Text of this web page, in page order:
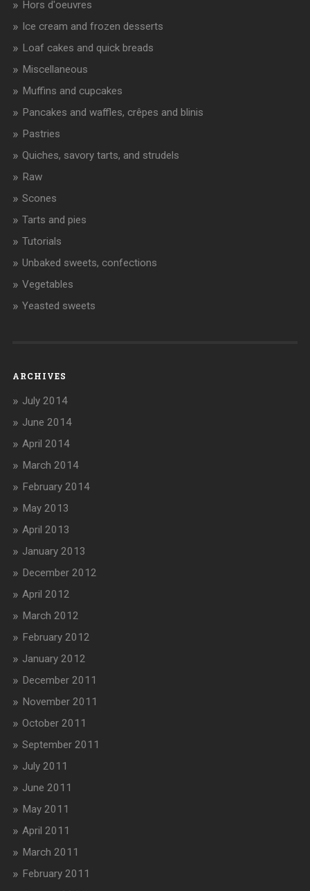
Hors d'oeuvres
Ice cream and frozen desserts
Loaf cakes and quick breads
Miscellaneous
Muffins and cupcakes
Pancakes and waffles, crêpes and blinis
Pastries
Quiches, savory tarts, and strudels
Raw
Scones
Tarts and pies
Tutorials
Unbaked sweets, confections
Vegetables
Yeasted sweets
ARCHIVES
July 2014
June 2014
April 2014
March 2014
February 2014
May 2013
April 2013
January 2013
December 2012
April 2012
March 2012
February 2012
January 2012
December 2011
November 2011
October 2011
September 2011
July 2011
June 2011
May 2011
April 2011
March 2011
February 2011